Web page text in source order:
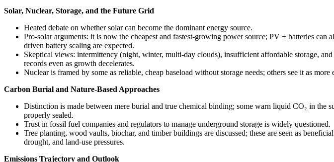
Solar, Nuclear, Storage, and the Future Grid
Heated debate on whether solar can become the dominant energy source.
Pro-solar arguments: it is now the cheapest and fastest-growing power source; PV + batteries
driven battery scaling are expected.
Skeptical views: intermittency (night, winter, multi-day clouds), insufficient affordable storage,
records even as growth decelerates.
Nuclear is framed by some as reliable, cheap baseload without storage needs; others see it as
Carbon Burial and Nature-Based Approaches
Distinction is made between mere burial and true chemical binding; some warn liquid CO₂ in the
properly sealed.
Trust in fossil fuel companies and regulators to manage underground storage is widely questioned.
Tree planting, wood vaults, biochar, and timber buildings are discussed; these are seen as
drought, and land-use pressures.
Emissions Trajectory and Outlook